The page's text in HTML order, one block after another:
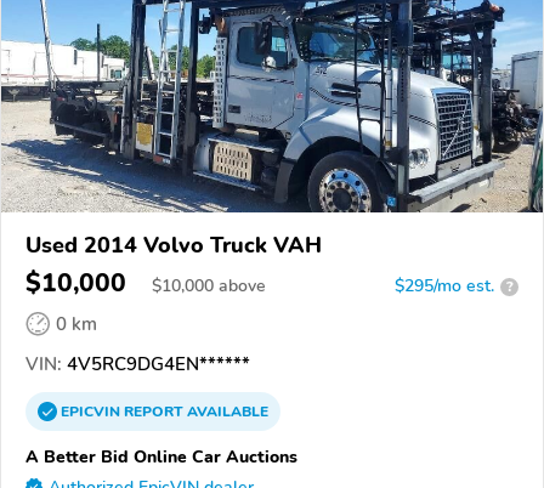
Used 2014 Volvo Truck VAH
$10,000 $10,000 above $295/mo est. ?
0 km
VIN: 4V5RC9DG4EN******
EPICVINREPORTAVAILABLE
A Better Bid Online Car Auctions